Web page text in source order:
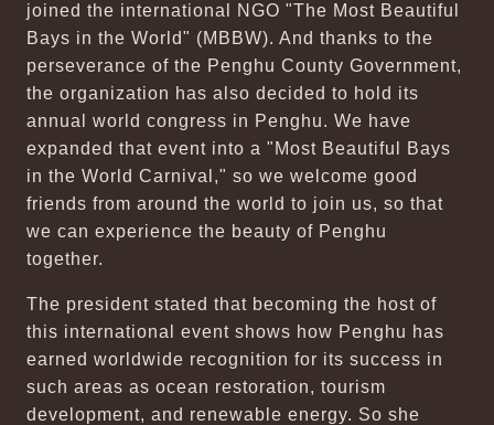
joined the international NGO "The Most Beautiful
Bays in the World" (MBBW). And thanks to the
perseverance of the Penghu County Government,
the organization has also decided to hold its
annual world congress in Penghu. We have
expanded that event into a "Most Beautiful Bays
in the World Carnival," so we welcome good
friends from around the world to join us, so that
we can experience the beauty of Penghu
together.
The president stated that becoming the host of
this international event shows how Penghu has
earned worldwide recognition for its success in
such areas as ocean restoration, tourism
development, and renewable energy. So she